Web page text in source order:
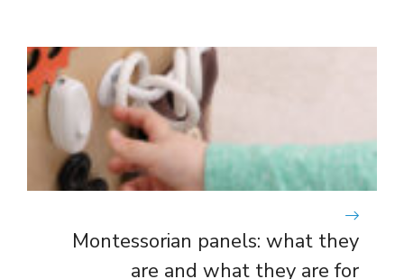
Montessorian panels: what they
are and what they are for